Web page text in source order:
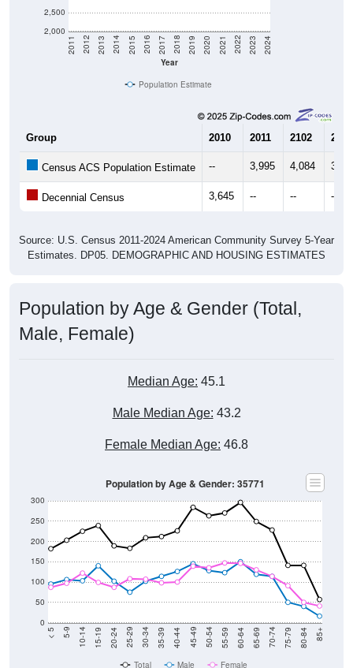
2,000
2,500
Year
2011 2012 2013 2014 2015 2016 2017 2018 2019 2020 2021 2022 2023 2024
Population Estimate
Group 2010 2011 2102 2013
Census ACS Population Estimate -- 3,995 4,084
Decennial Census 3,645 -- -- --
Source: U.S. Census 2011-2024 American Community Survey 5-Year
Estimates. DP05. DEMOGRAPHIC AND HOUSING ESTIMATES
Population by Age & Gender (Total,
Male, Female)
Median Age: 45.1
Male Median Age: 43.2
Female Median Age: 46.8
0
50
100
150
200
250
300
< 5 5-9 10-14 15-19 20-24 25-29 30-34 35-39 40-44 45-49 50-54 55-59 60-64 65-69 70-74 75-79 80-84 85+
Population by Age & Gender: 35771
Total Male Female